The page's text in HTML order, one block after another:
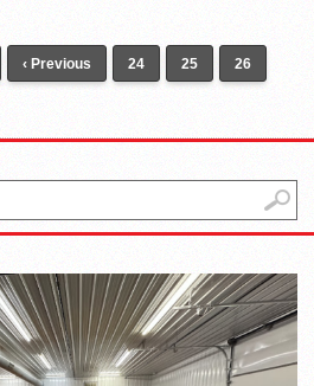
‹ Previous 24 25 26